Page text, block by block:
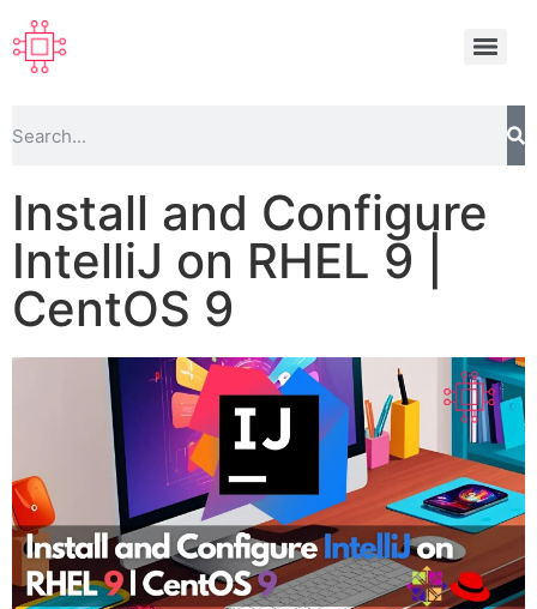
Install and Configure
IntelliJ on RHEL 9 |
CentOS 9